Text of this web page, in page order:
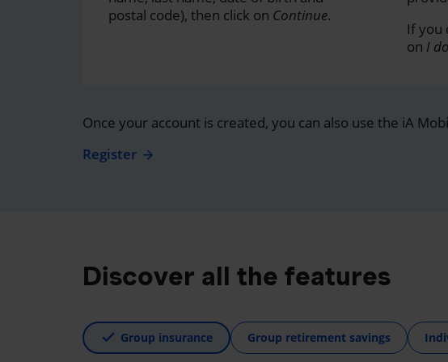
postal code), then click on Continue.
If you
on I
Once your account is created, you can also use the iA
Register
Discover all the features
Group insurance Group retirement savings